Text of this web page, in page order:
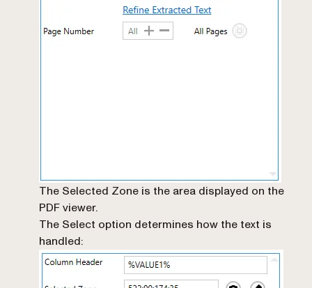
The Selected Zone is the area displayed on the
PDF viewer.
The Select option determines how the text is
handled: